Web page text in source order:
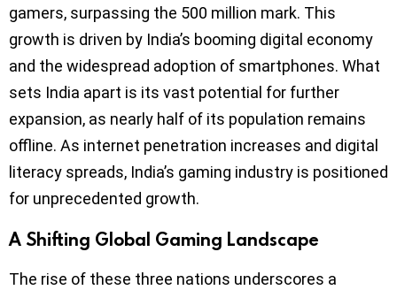
gamers, surpassing the 500 million mark. This
growth is driven by India’s booming digital economy
and the widespread adoption of smartphones. What
sets India apart is its vast potential for further
expansion, as nearly half of its population remains
offline. As internet penetration increases and digital
literacy spreads, India’s gaming industry is positioned
for unprecedented growth.
A Shifting Global Gaming Landscape
The rise of these three nations underscores a